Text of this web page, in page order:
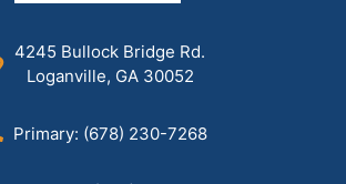
4245 Bullock Bridge Rd.
Loganville, GA 30052
Primary: (678) 230-7268